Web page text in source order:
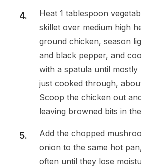
Heat 1 tablespoon
skillet over medium high
ground chicken, season
and black pepper, and
with a spatula until mostly
just cooked through,
Scoop the chicken out
leaving browned bits in
Add the chopped
onion to the same hot
often until they lose